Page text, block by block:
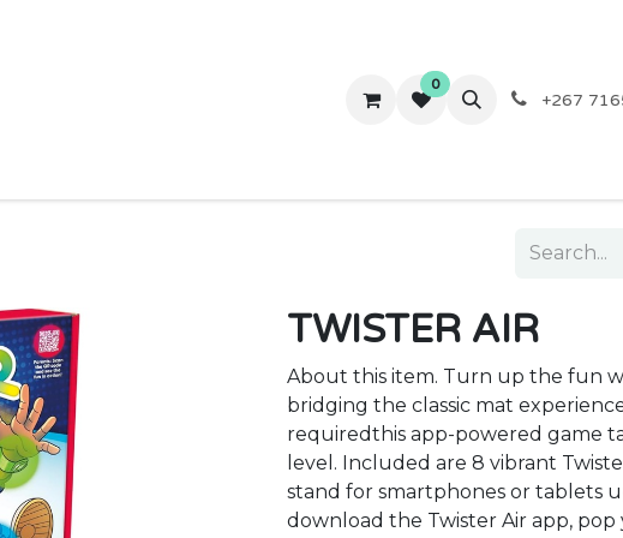
Contact us
0
+267
TWISTER AIR
About this item. Turn up the fun
bridging the classic mat
requiredthis app-powered game
level. Included are 8 vibrant
stand for smartphones or tablets
download the Twister Air app,